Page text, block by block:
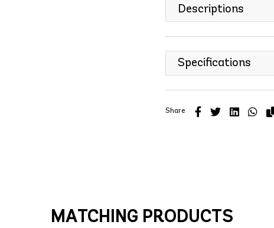
Descriptions
Specifications
Share
MATCHING PRODUCTS